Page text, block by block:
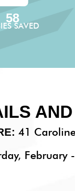
58
SAVED
41
February